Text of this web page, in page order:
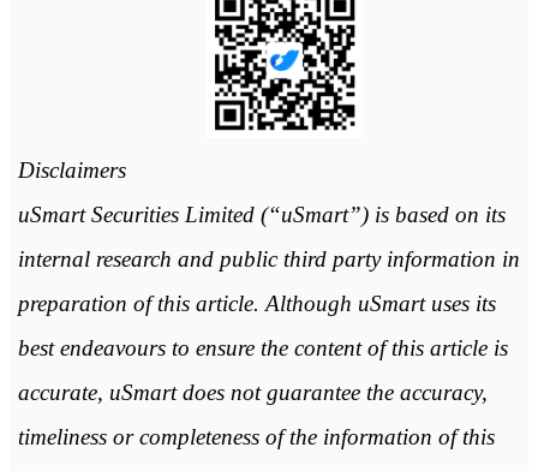
Disclaimers
uSmart Securities Limited (“uSmart”) is based on its
internal research and public third party information in
preparation of this article. Although uSmart uses its
best endeavours to ensure the content of this article is
accurate, uSmart does not guarantee the accuracy,
timeliness or completeness of the information of this